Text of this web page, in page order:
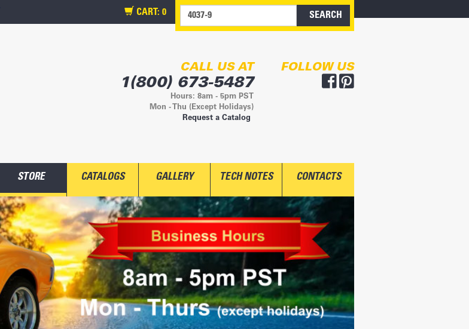
CART: 0
CALL US AT
1(800) 673-5487
Hours: 8am - 5pm PST
Mon - Thu (Except Holidays)
Request a Catalog
FOLLOW US
STORE CATALOGS GALLERY TECH NOTES CONTACTS